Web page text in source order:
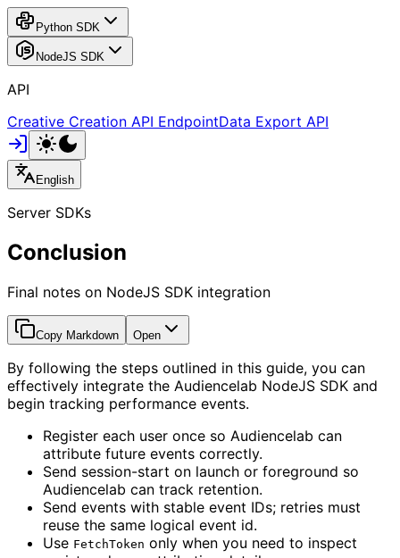
Python SDK
NodeJS SDK
API
Creative Creation API EndpointData Export API
English
Server SDKs
Conclusion
Final notes on NodeJS SDK integration
Copy Markdown Open
By following the steps outlined in this guide, you can
effectively integrate the Audiencelab NodeJS SDK and
begin tracking performance events.
Register each user once so Audiencelab can
attribute future events correctly.
Send session-start on launch or foreground so
Audiencelab can track retention.
Send events with stable event IDs; retries must
reuse the same logical event id.
Use FetchToken only when you need to inspect